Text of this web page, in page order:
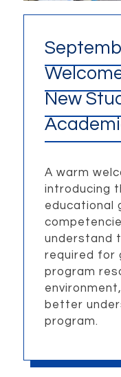
New
A warm
introducing
educational
understand
required for
program
better
program.